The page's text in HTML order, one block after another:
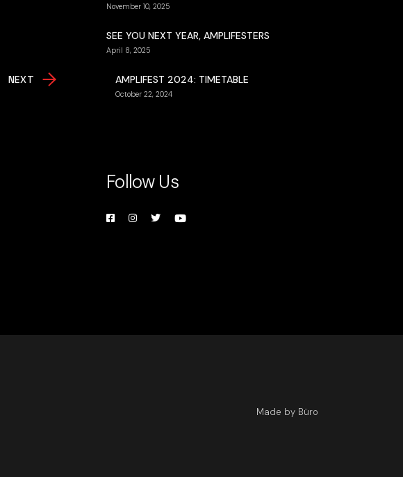
NEXT
November 10, 2025
SEE YOU NEXT YEAR, AMPLIFESTERS
April 8, 2025
AMPLIFEST 2024: TIMETABLE
October 22, 2024
Follow Us
Made by Büro